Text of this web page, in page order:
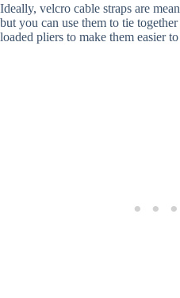
Ideally, velcro cable straps are
but you can use them to tie
loaded pliers to make them easier